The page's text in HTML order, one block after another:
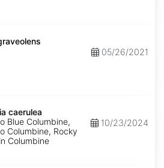
05/26/2021
caerulea
Blue Columbine,
Columbine, Rocky
Columbine
10/23/2024